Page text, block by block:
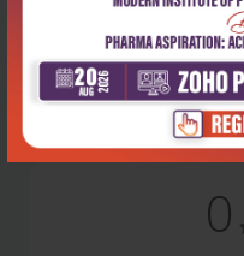
No Review
0